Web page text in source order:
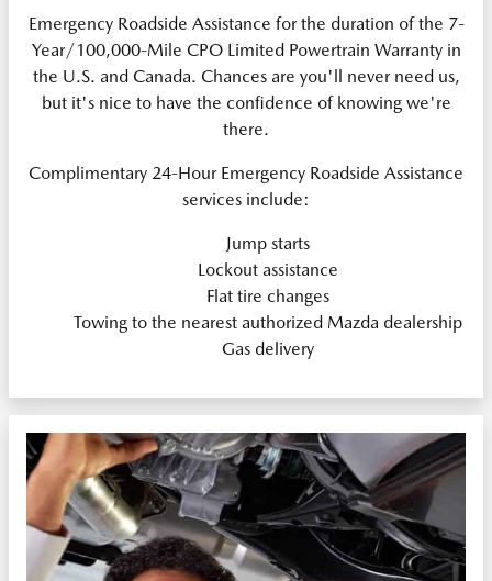
Emergency Roadside Assistance for the duration of the 7-
Year/100,000-Mile CPO Limited Powertrain Warranty in
the U.S. and Canada. Chances are you'll never need us,
but it's nice to have the confidence of knowing we're
there.
Complimentary 24-Hour Emergency Roadside Assistance
services include:
Jump starts
Lockout assistance
Flat tire changes
Towing to the nearest authorized Mazda dealership
Gas delivery